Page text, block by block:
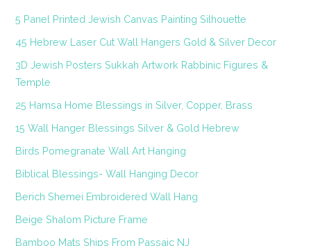
5 Panel Printed Jewish Canvas Painting Silhouette
45 Hebrew Laser Cut Wall Hangers Gold & Silver Decor
3D Jewish Posters Sukkah Artwork Rabbinic Figures &
Temple
25 Hamsa Home Blessings in Silver, Copper, Brass
15 Wall Hanger Blessings Silver & Gold Hebrew
Birds Pomegranate Wall Art Hanging
Biblical Blessings- Wall Hanging Decor
Berich Shemei Embroidered Wall Hang
Beige Shalom Picture Frame
Bamboo Mats Ships From Passaic NJ